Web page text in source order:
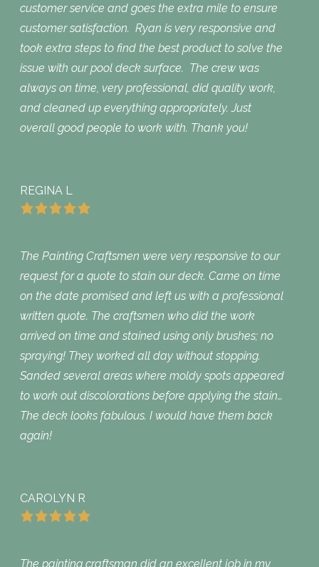
customer service and goes the extra mile to ensure
customer satisfaction. Ryan is very responsive and
took extra steps to find the best product to solve the
issue with our pool deck surface. The crew was
always on time, very professional, did quality work,
and cleaned up everything appropriately. Just
overall good people to work with. Thank you!
REGINA L
The Painting Craftsmen were very responsive to our
request for a quote to stain our deck. Came on time
on the date promised and left us with a professional
written quote. The craftsmen who did the work
arrived on time and stained using only brushes; no
spraying! They worked all day without stopping.
Sanded several areas where moldy spots appeared
to work out discolorations before applying the stain…
The deck looks fabulous. I would have them back
again!
CAROLYN R
The painting craftsman did an excellent job in my